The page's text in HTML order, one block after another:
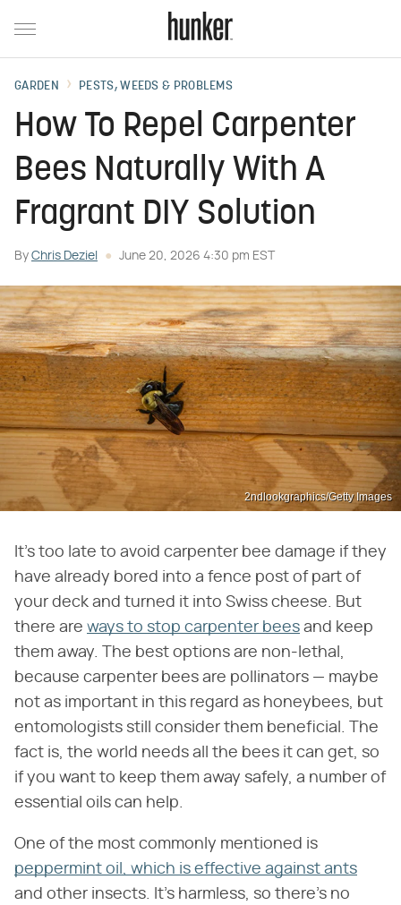
GARDEN PESTS, WEEDS & PROBLEMS
How To Repel Carpenter
Bees Naturally With A
Fragrant DIY Solution
By Chris Deziel June 20, 2026 4:30 pm EST
2ndlookgraphics/Getty Images
It's too late to avoid carpenter bee damage if they
have already bored into a fence post of part of
your deck and turned it into Swiss cheese. But
there are ways to stop carpenter bees and keep
them away. The best options are non-lethal,
because carpenter bees are pollinators — maybe
not as important in this regard as honeybees, but
entomologists still consider them beneficial. The
fact is, the world needs all the bees it can get, so
if you want to keep them away safely, a number of
essential oils can help.
One of the most commonly mentioned is
peppermint oil, which is effective against ants
and other insects. It's harmless, so there's no